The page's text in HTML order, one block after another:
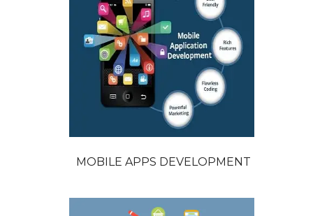
MOBILE APPS DEVELOPMENT